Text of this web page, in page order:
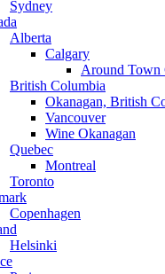
Sydney
Alberta
Calgary
Around Town
British Columbia
Okanagan, British
Vancouver
Wine Okanagan
Quebec
Montreal
Toronto
Copenhagen
Helsinki